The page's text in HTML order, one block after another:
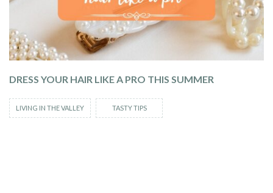
DRESS YOUR HAIR LIKE A PRO THIS SUMMER
LIVING IN THE VALLEY TASTY TIPS